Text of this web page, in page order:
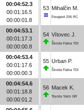
00:04:52.3
00:01:16.5
00:00:01.8
00:04:53.1
00:01:17.3
00:00:00.8
00:04:53.4
00:01:17.6
00:00:00.3
00:04:54.6
00:01:18.8
00:00:01.2
53 Mihalčin M.
Peugeot 206 RC
54 Vítovec J.
Škoda Fabia TDI
55 Urban P.
Škoda Fabia TDI
56 Macek K.
Toyota Yaris GR